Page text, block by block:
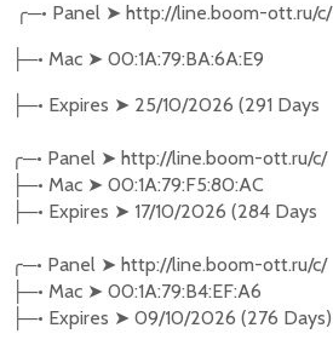
╭─• Panel ➤ http://line.boom-ott.ru/c/
├─• Mac ➤ 00:1A:79:BA:6A:E9
├─• Expires ➤ 25/10/2026 (291 Days
╭─• Panel ➤ http://line.boom-ott.ru/c/
├─• Mac ➤ 00:1A:79:F5:80:AC
├─• Expires ➤ 17/10/2026 (284 Days
╭─• Panel ➤ http://line.boom-ott.ru/c/
├─• Mac ➤ 00:1A:79:B4:EF:A6
├─• Expires ➤ 09/10/2026 (276 Days)